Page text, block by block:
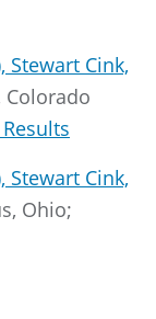
Stewart Cink,
Colorado
Stewart Cink,
Ohio;